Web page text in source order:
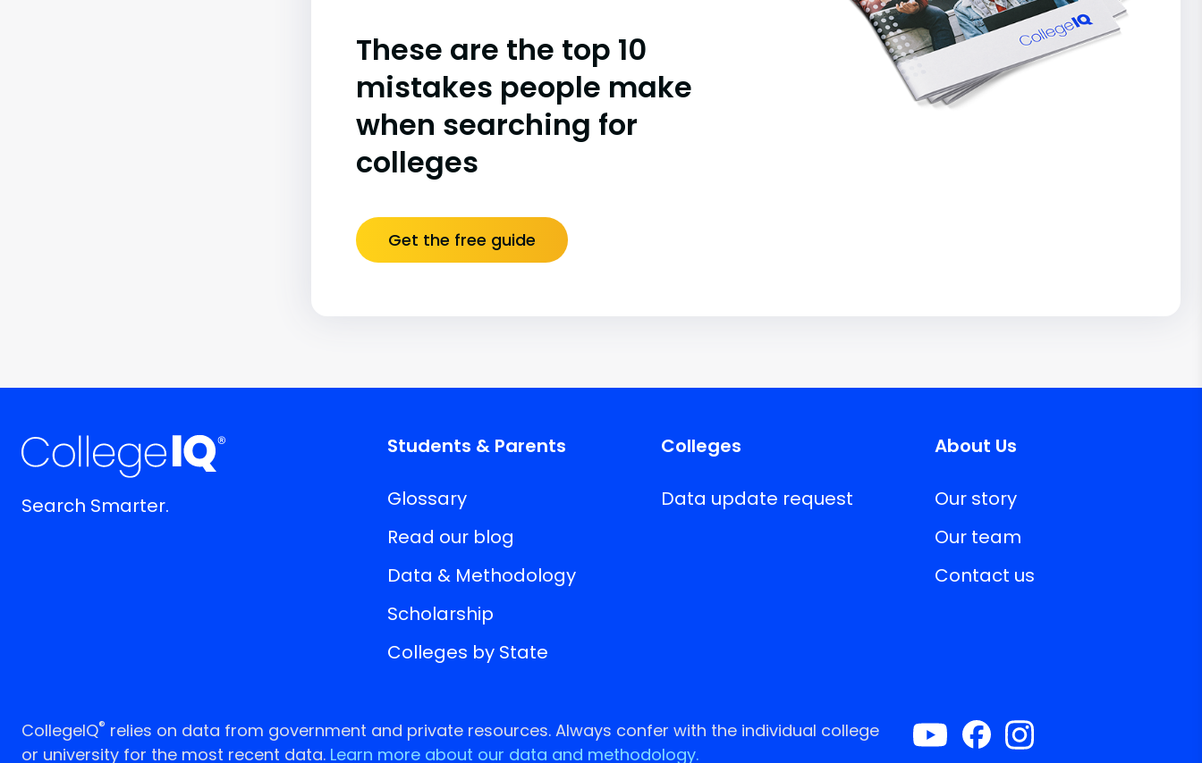
These are the top 10
mistakes people make
when searching for
colleges
Get the free guide
Search Smarter.
Students & Parents
Glossary
Read our blog
Data & Methodology
Scholarship
Colleges by State
Colleges
Data update request
About Us
Our story
Our team
Contact us
CollegeIQ® relies on data from government and private resources. Always confer with the individual college
or university for the most recent data. Learn more about our data and methodology.